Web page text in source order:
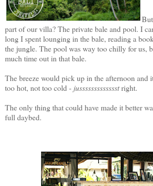
part of our villa? The private bale and pool. I
long I spent lounging in the bale, reading a
the jungle. The pool was way too chilly for us,
much time out in that bale.
The breeze would pick up in the afternoon and
too hot, not too cold - jussssssssssssstright.
The only thing that could have made it better
full daybed.